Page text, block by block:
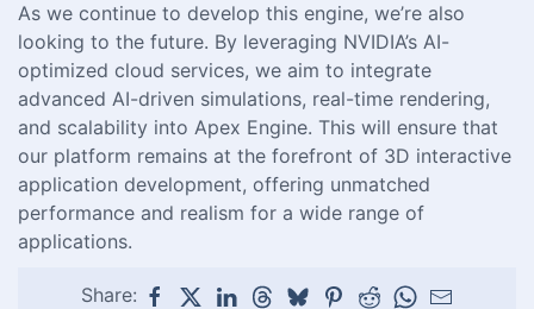
As we continue to develop this engine, we’re also
looking to the future. By leveraging NVIDIA’s AI-
optimized cloud services, we aim to integrate
advanced AI-driven simulations, real-time rendering,
and scalability into Apex Engine. This will ensure that
our platform remains at the forefront of 3D interactive
application development, offering unmatched
performance and realism for a wide range of
applications.
Share: